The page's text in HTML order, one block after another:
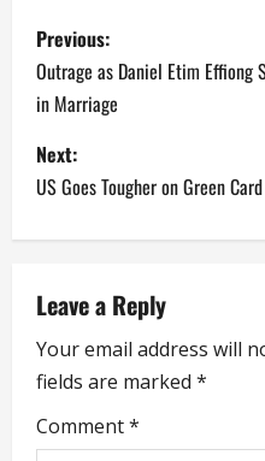
P
o
s
t
n
a
v
i
g
Previous:
Outrage as Daniel Etim Effiong
in Marriage
Next:
US Goes Tougher on Green
Leave a Reply
Your email address will
fields are marked *
Comment*